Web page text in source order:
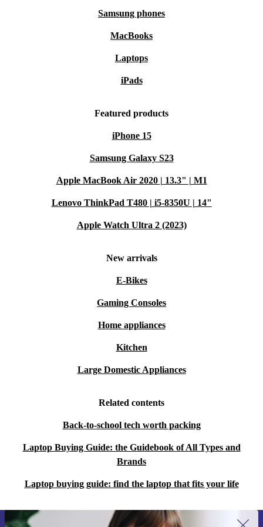
Samsung phones
MacBooks
Laptops
iPads
Featured products
iPhone 15
Samsung Galaxy S23
Apple MacBook Air 2020 | 13.3" | M1
Lenovo ThinkPad T480 | i5-8350U | 14"
Apple Watch Ultra 2 (2023)
New arrivals
E-Bikes
Gaming Consoles
Home appliances
Kitchen
Large Domestic Appliances
Related contents
Back-to-school tech worth packing
Laptop Buying Guide: the Guidebook of All Types and
Brands
Laptop buying guide: find the laptop that fits your life